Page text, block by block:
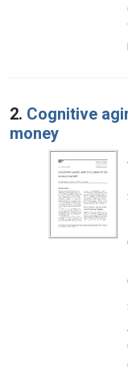
2. Cognitive
money